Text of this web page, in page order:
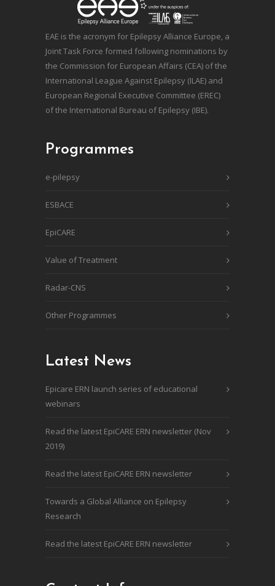
EAE is the acronym for Epilepsy Alliance Europe, a
Joint Task Force formed following nominations by
the Commission for European Affairs (CEA) of the
International League Against Epilepsy (ILAE) and
European Regional Executive Committee (EREC)
of the International Bureau of Epilepsy (IBE).
Programmes
e-pilepsy
ESBACE
EpiCARE
Value of Treatment
Radar-CNS
Other Programmes
Latest News
Epicare ERN launch series of educational
webinars
Read the latest EpiCARE ERN newsletter (Nov
2019)
Read the latest EpiCARE ERN newsletter
Towards a Global Alliance on Epilepsy
Research
Read the latest EpiCARE ERN newsletter